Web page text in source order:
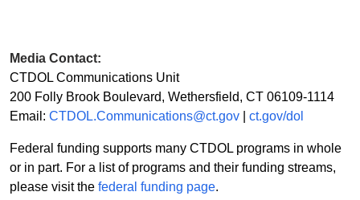
Media Contact:
CTDOL Communications Unit
200 Folly Brook Boulevard, Wethersfield, CT 06109-1114
Email: CTDOL.Communications@ct.gov ct.gov/dol
Federal funding supports many CTDOL programs in whole
or in part. For a list of programs and their funding streams,
please visit the federal funding page.